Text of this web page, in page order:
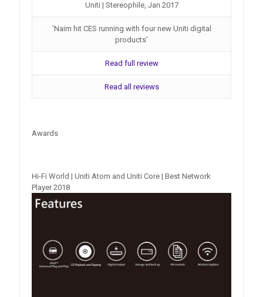
Uniti | Stereophile, Jan 2017
‘Naim hit CES running with four new Uniti digital
products’
Read full review
Read all reviews
Awards
Hi-Fi World | Uniti Atom and Uniti Core | Best Network
Player 2018